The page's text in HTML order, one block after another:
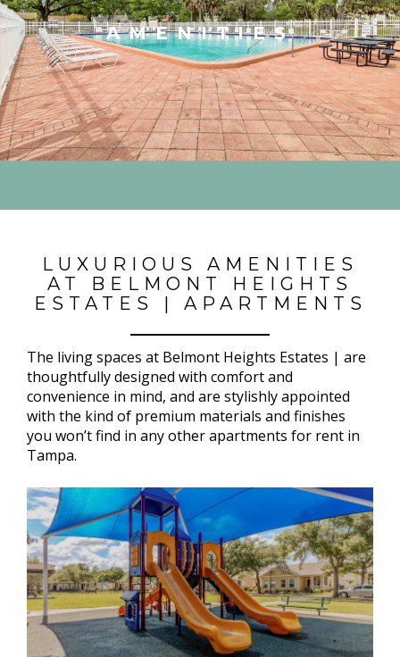
AMENITIES
LUXURIOUS AMENITIES
AT BELMONT HEIGHTS
ESTATES | APARTMENTS
The living spaces at Belmont Heights Estates | are
thoughtfully designed with comfort and
convenience in mind, and are stylishly appointed
with the kind of premium materials and finishes
you won’t find in any other apartments for rent in
Tampa.